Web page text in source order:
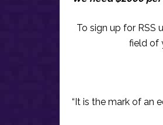
To sign up for RSS
field of
“It is the mark of an